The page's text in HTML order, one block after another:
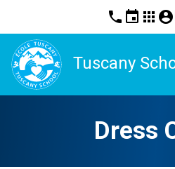
phone event apps account_circle
Tuscany
Dress